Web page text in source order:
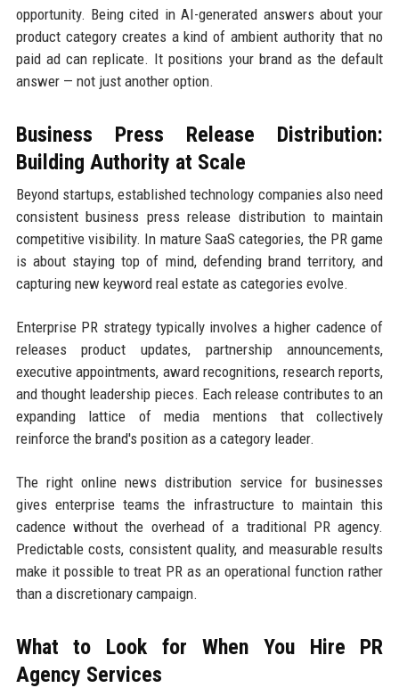
opportunity. Being cited in AI-generated answers about your
product category creates a kind of ambient authority that no
paid ad can replicate. It positions your brand as the default
answer — not just another option.
Business Press Release Distribution:
Building Authority at Scale
Beyond startups, established technology companies also need
consistent business press release distribution to maintain
competitive visibility. In mature SaaS categories, the PR game
is about staying top of mind, defending brand territory, and
capturing new keyword real estate as categories evolve.
Enterprise PR strategy typically involves a higher cadence of
releases product updates, partnership announcements,
executive appointments, award recognitions, research reports,
and thought leadership pieces. Each release contributes to an
expanding lattice of media mentions that collectively
reinforce the brand's position as a category leader.
The right online news distribution service for businesses
gives enterprise teams the infrastructure to maintain this
cadence without the overhead of a traditional PR agency.
Predictable costs, consistent quality, and measurable results
make it possible to treat PR as an operational function rather
than a discretionary campaign.
What to Look for When You Hire PR
Agency Services